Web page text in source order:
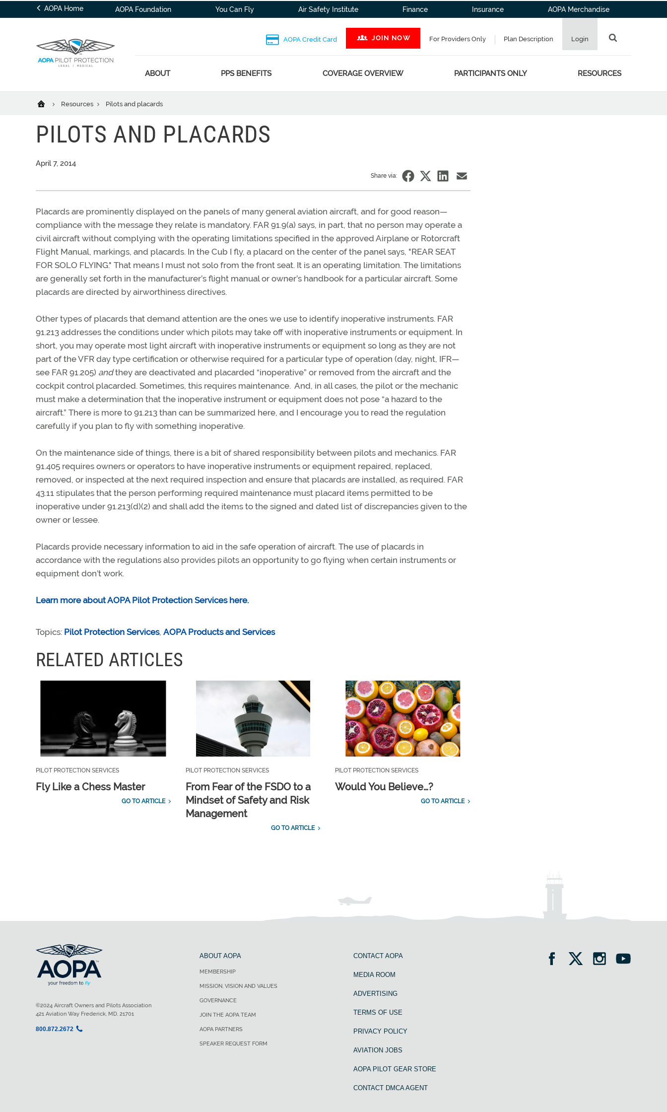
AOPA Home AOPA Foundation You Can Fly Air Safety Institute Finance Insurance AOPA Merchandise
AOPA Credit Card JOIN NOW For Providers Only Plan Description Login
ABOUT PPS BENEFITS COVERAGE OVERVIEW PARTICIPANTS ONLY RESOURCES
Resources Pilots and placards
PILOTS AND PLACARDS
April 7, 2014
Share via:
Placards are prominently displayed on the panels of many general aviation aircraft, and for good reason—
compliance with the message they relate is mandatory. FAR 91.9(a) says, in part, that no person may operate a
civil aircraft without complying with the operating limitations specified in the approved Airplane or Rotorcraft
Flight Manual, markings, and placards. In the Cub I fly, a placard on the center of the panel says, "REAR SEAT
FOR SOLO FLYING." That means I must not solo from the front seat. It is an operating limitation. The limitations
are generally set forth in the manufacturer’s flight manual or owner’s handbook for a particular aircraft. Some
placards are directed by airworthiness directives.
Other types of placards that demand attention are the ones we use to identify inoperative instruments. FAR
91.213 addresses the conditions under which pilots may take off with inoperative instruments or equipment. In
short, you may operate most light aircraft with inoperative instruments or equipment so long as they are not
part of the VFR day type certification or otherwise required for a particular type of operation (day, night, IFR—
see FAR 91.205) andthey are deactivated and placarded “inoperative” or removed from the aircraft and the
cockpit control placarded. Sometimes, this requires maintenance. And, in all cases, the pilot or the mechanic
must make a determination that the inoperative instrument or equipment does not pose “a hazard to the
aircraft.” There is more to 91.213 than can be summarized here, and I encourage you to read the regulation
carefully if you plan to fly with something inoperative.
On the maintenance side of things, there is a bit of shared responsibility between pilots and mechanics. FAR
91.405 requires owners or operators to have inoperative instruments or equipment repaired, replaced,
removed, or inspected at the next required inspection and ensure that placards are installed, as required. FAR
43.11 stipulates that the person performing required maintenance must placard items permitted to be
inoperative under 91.213(d)(2) and shall add the items to the signed and dated list of discrepancies given to the
owner or lessee.
Placards provide necessary information to aid in the safe operation of aircraft. The use of placards in
accordance with the regulations also provides pilots an opportunity to go flying when certain instruments or
equipment don’t work.
Learn more about AOPA Pilot Protection Services here.
Topics: Pilot Protection Services, AOPA Products and Services
RELATED ARTICLES
PILOT PROTECTION SERVICES
Fly Like a Chess Master
GO TO ARTICLE
PILOT PROTECTION SERVICES
From Fear of the FSDO to a
Mindset of Safety and Risk
Management
GO TO ARTICLE
PILOT PROTECTION SERVICES
Would You Believe…?
GO TO ARTICLE
ABOUT AOPA
MEMBERSHIP
MISSION, VISION AND VALUES
GOVERNANCE
JOIN THE AOPA TEAM
AOPA PARTNERS
SPEAKER REQUEST FORM
CONTACT AOPA
MEDIA ROOM
ADVERTISING
TERMS OF USE
PRIVACY POLICY
AVIATION JOBS
AOPA PILOT GEAR STORE
CONTACT DMCA AGENT
©2024 Aircraft Owners and Pilots Association
421 Aviation Way Frederick, MD, 21701
800.872.2672